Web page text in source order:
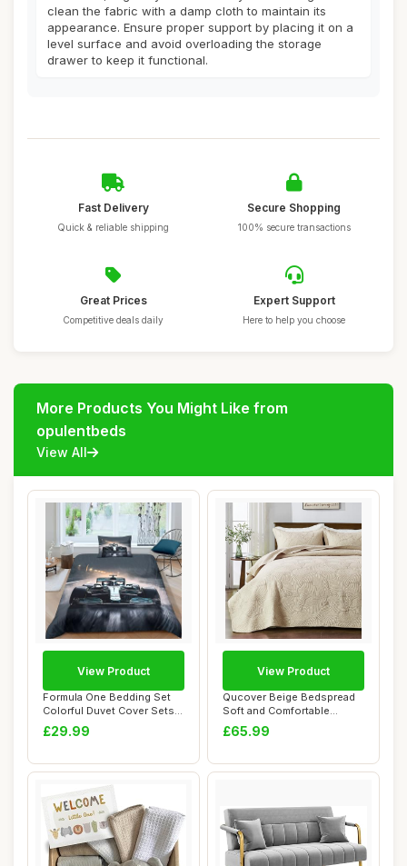
clean the fabric with a damp cloth to maintain its
appearance. Ensure proper support by placing it on a
level surface and avoid overloading the storage
drawer to keep it functional.
Fast Delivery
Quick & reliable shipping
Secure Shopping
100% secure transactions
Great Prices
Competitive deals daily
Expert Support
Here to help you choose
More Products You Might Like from
opulentbeds
View All
Formula One Bedding Set
Colorful Duvet Cover Sets
Super Raci...
£29.99
View Product
Qucover Beige Bedspread
Soft and Comfortable
Cotton Quilted ...
£65.99
View Product